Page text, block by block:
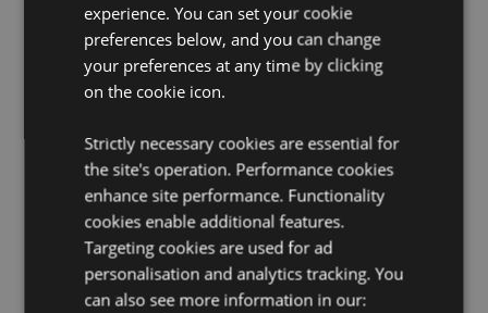
Want to find out more about purchasing from
Puckator?Then read ourcustomer information guide.
Need more information on beauty accessories?
our resource centre and browse our
products.
Product Attributes
Information
Height 5cm Width 16cm Depth 6.5cm
5056848204716
experience. You can set your cookie
preferences below, and you can change
your preferences at any time by clicking
on the cookie icon.
Strictly necessary cookies are essential for
the site's operation. Performance cookies
enhance site performance. Functionality
cookies enable additional features.
Targeting cookies are used for ad
personalisation and analytics tracking. You
can also see more information in our: